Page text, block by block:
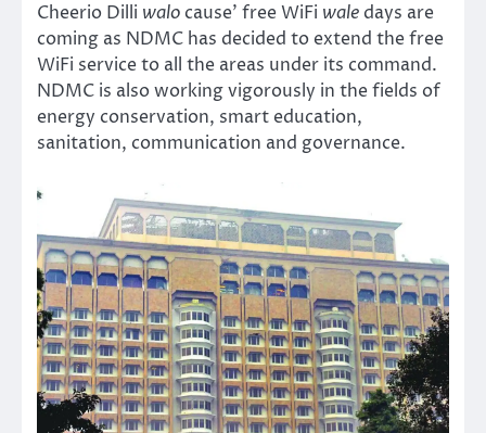
Cheerio Dilli walo cause’ free WiFi wale days are
coming as NDMC has decided to extend the free
WiFi service to all the areas under its command.
NDMC is also working vigorously in the fields of
energy conservation, smart education,
sanitation, communication and governance.